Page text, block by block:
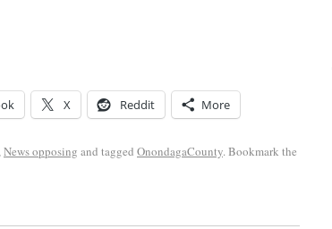
X Reddit More
,News opposing and tagged OnondagaCounty. Bookmark the